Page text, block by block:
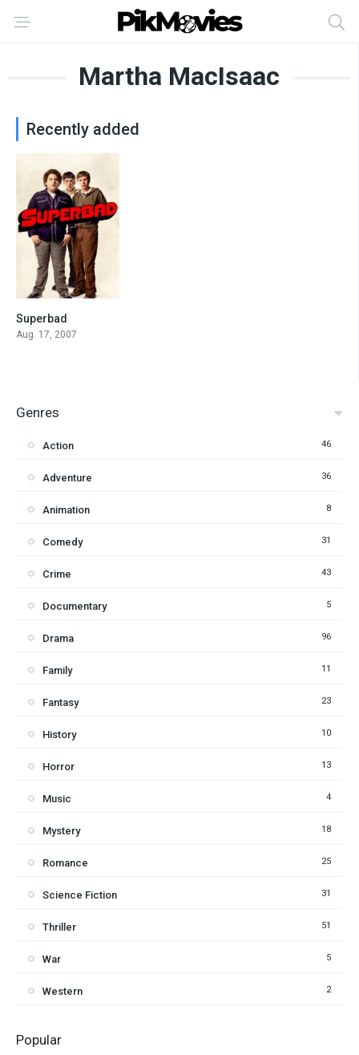
Martha MacIsaac
Recently added
Superbad
Aug. 17, 2007
Genres
Action 46
Adventure 36
Animation 8
Comedy 31
Crime 43
Documentary 5
Drama 96
Family 11
Fantasy 23
History 10
Horror 13
Music 4
Mystery 18
Romance 25
Science Fiction 31
Thriller 51
War 5
Western 2
Popular